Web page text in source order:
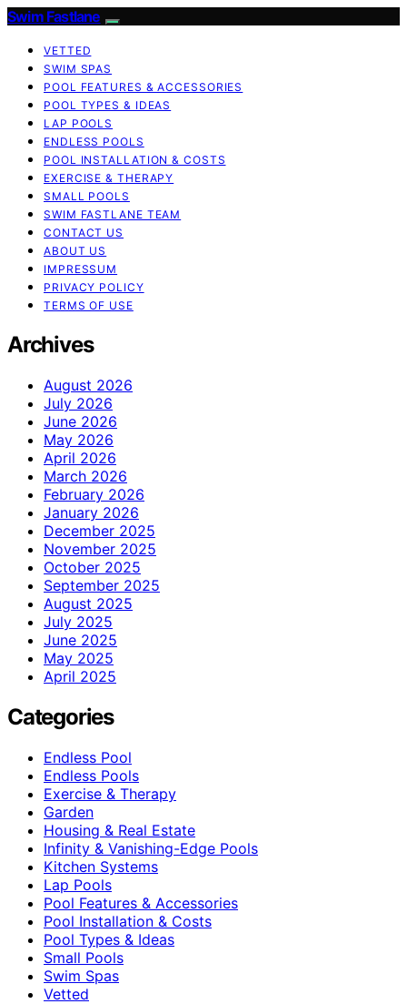
Swim Fastlane
VETTED
SWIM SPAS
POOL FEATURES & ACCESSORIES
POOL TYPES & IDEAS
LAP POOLS
ENDLESS POOLS
POOL INSTALLATION & COSTS
EXERCISE & THERAPY
SMALL POOLS
SWIM FASTLANE TEAM
CONTACT US
ABOUT US
IMPRESSUM
PRIVACY POLICY
TERMS OF USE
Archives
August 2026
July 2026
June 2026
May 2026
April 2026
March 2026
February 2026
January 2026
December 2025
November 2025
October 2025
September 2025
August 2025
July 2025
June 2025
May 2025
April 2025
Categories
Endless Pool
Endless Pools
Exercise & Therapy
Garden
Housing & Real Estate
Infinity & Vanishing-Edge Pools
Kitchen Systems
Lap Pools
Pool Features & Accessories
Pool Installation & Costs
Pool Types & Ideas
Small Pools
Swim Spas
Vetted